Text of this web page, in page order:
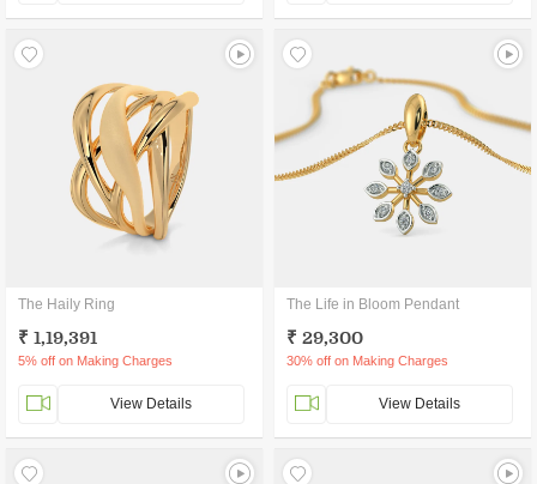
The Haily Ring
₹ 1,19,391
5% off on Making Charges
View Details
The Life in Bloom Pendant
₹ 29,300
30% off on Making Charges
View Details